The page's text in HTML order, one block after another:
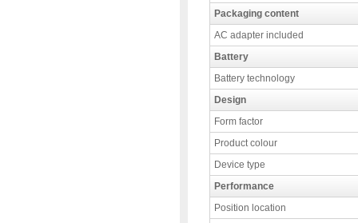
Packaging content
AC adapter included
Battery
Battery technology
Design
Form factor
Product colour
Device type
Performance
Position location